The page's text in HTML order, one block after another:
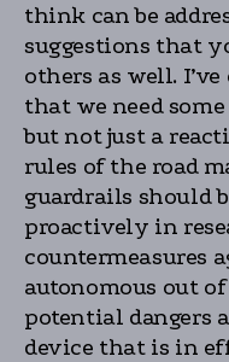
think can be
suggestions that
others as well.
that we need
but not just a
rules of the road
guardrails should
proactively in
countermeasures
autonomous out
potential dangers
device that is in